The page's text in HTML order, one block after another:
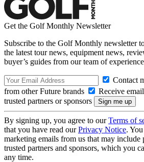
Get the Golf Monthly Newsletter
Subscribe to the Golf Monthly newsletter
the latest tour news, equipment news,
buyer’s guides from our team of
Contact
from other Future brands
Receive
trusted partners or sponsors
By signing up, you agree to ourTerms of
that you have read ourPrivacy Notice.
marketing emails from us that may
trusted partners and sponsors, which you
any time.